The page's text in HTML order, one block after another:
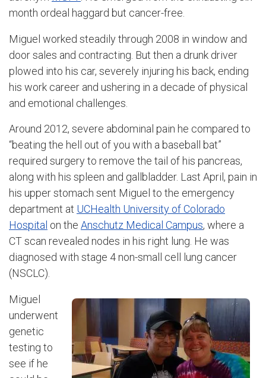
month ordeal haggard but cancer-free.
Miguel worked steadily through 2008 in window and
door sales and contracting. But then a drunk driver
plowed into his car, severely injuring his back, ending
his work career and ushering in a decade of physical
and emotional challenges.
Around 2012, severe abdominal pain he compared to
“beating the hell out of you with a baseball bat”
required surgery to remove the tail of his pancreas,
along with his spleen and gallbladder. Last April, pain in
his upper stomach sent Miguel to the emergency
department at UCHealth University of Colorado
Hospital on the Anschutz Medical Campus, where a
CT scan revealed nodes in his right lung. He was
diagnosed with stage 4 non-small cell lung cancer
(NSCLC).
Miguel
underwent
genetic
testing to
see if he